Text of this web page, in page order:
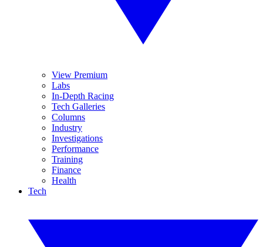
View Premium
Labs
In-Depth Racing
Tech Galleries
Columns
Industry
Investigations
Performance
Training
Finance
Health
Tech